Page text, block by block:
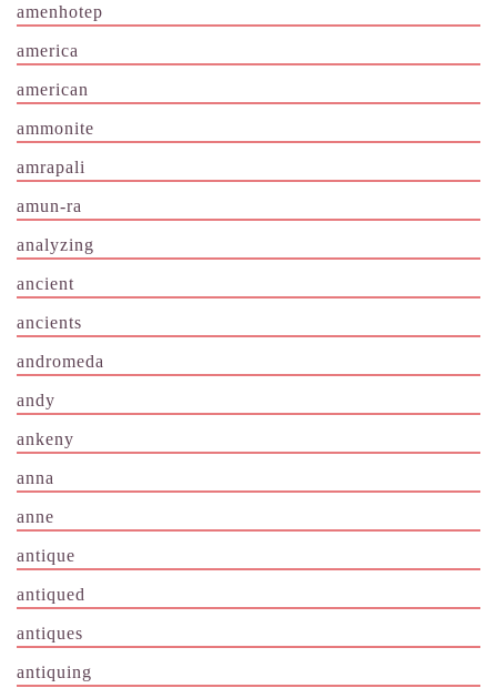
amenhotep
america
american
ammonite
amrapali
amun-ra
analyzing
ancient
ancients
andromeda
andy
ankeny
anna
anne
antique
antiqued
antiques
antiquing